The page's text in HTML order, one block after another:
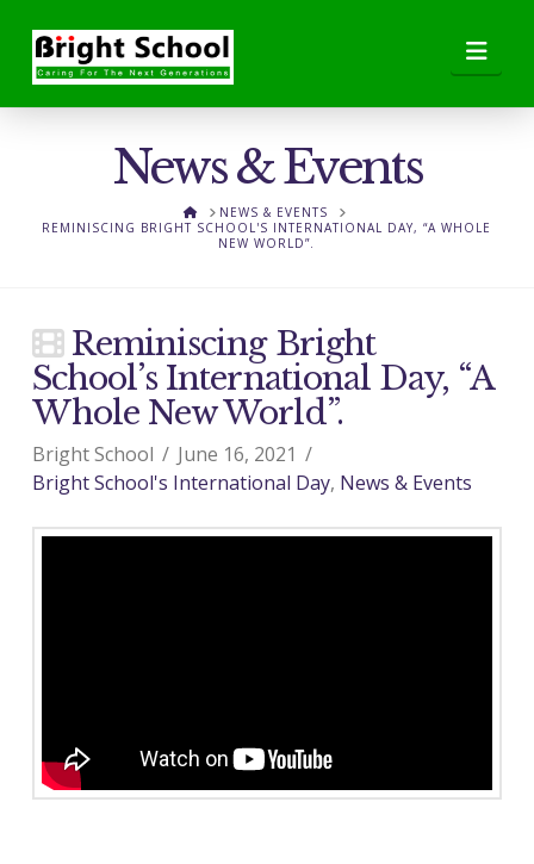
News & Events
HOMENEWS & EVENTS
REMINISCING BRIGHT SCHOOL'S INTERNATIONAL DAY, “A WHOLE
NEW WORLD”.
Reminiscing Bright
School’s International Day, “A
Whole New World”.
Bright School
June 16, 2021
Bright School's International Day, News & Events